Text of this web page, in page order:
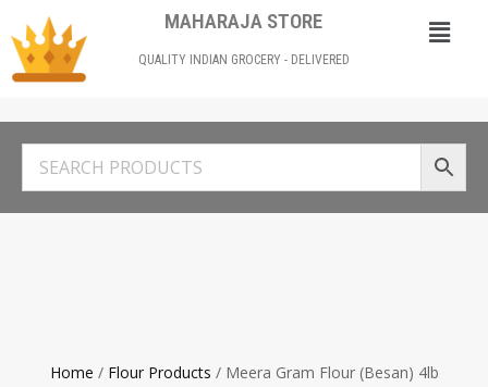
MAHARAJA STORE
QUALITY INDIAN GROCERY - DELIVERED
Home / Flour Products / Meera Gram Flour (Besan) 4lb